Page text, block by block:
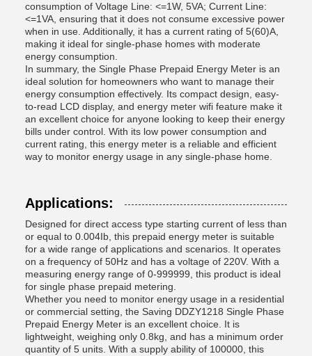
consumption of Voltage Line: <=1W, 5VA; Current Line:
<=1VA, ensuring that it does not consume excessive power
when in use. Additionally, it has a current rating of 5(60)A,
making it ideal for single-phase homes with moderate
energy consumption.
In summary, the Single Phase Prepaid Energy Meter is an
ideal solution for homeowners who want to manage their
energy consumption effectively. Its compact design, easy-
to-read LCD display, and energy meter wifi feature make it
an excellent choice for anyone looking to keep their energy
bills under control. With its low power consumption and
current rating, this energy meter is a reliable and efficient
way to monitor energy usage in any single-phase home.
Applications:
Designed for direct access type starting current of less than
or equal to 0.004Ib, this prepaid energy meter is suitable
for a wide range of applications and scenarios. It operates
on a frequency of 50Hz and has a voltage of 220V. With a
measuring energy range of 0-999999, this product is ideal
for single phase prepaid metering.
Whether you need to monitor energy usage in a residential
or commercial setting, the Saving DDZY1218 Single Phase
Prepaid Energy Meter is an excellent choice. It is
lightweight, weighing only 0.8kg, and has a minimum order
quantity of 5 units. With a supply ability of 100000, this